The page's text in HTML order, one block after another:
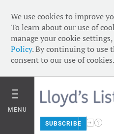
We use cookies to improve
To learn about our use of
manage your cookie settings,
Policy. By continuing to use
consent to our use of cookies.
MENU
SUBSCRIBE